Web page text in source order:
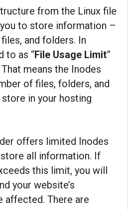
from the Linux file
to store information –
and folders. In
to as “File Usage Limit”
That means the Inodes
of files, folders, and
in your hosting
offers limited Inodes
all information. If
this limit, you will
your website’s
affected. There are